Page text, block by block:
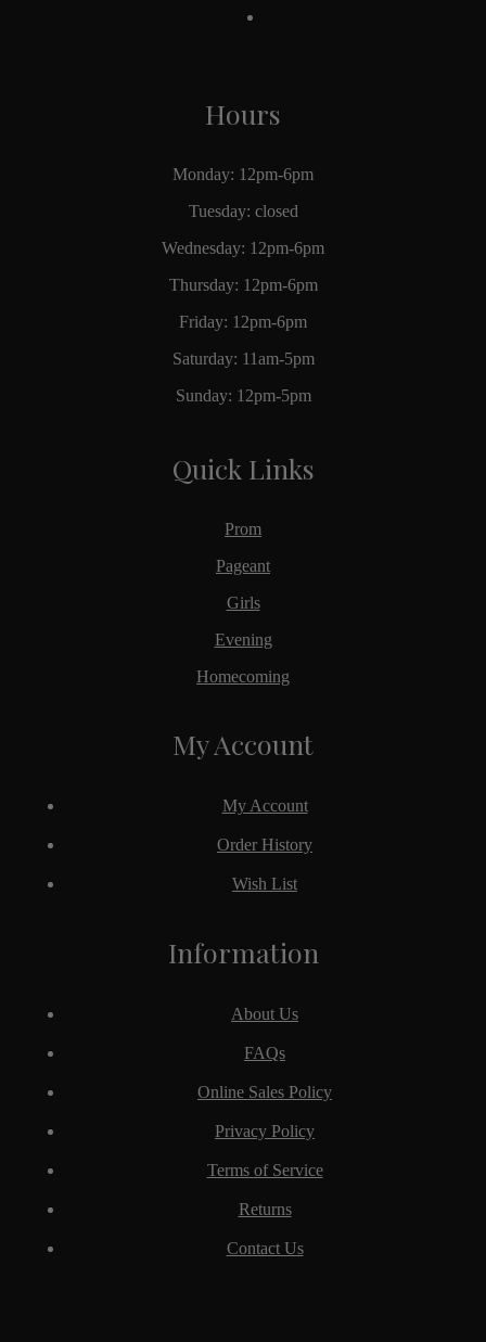
Hours
Monday: 12pm-6pm
Tuesday: closed
Wednesday: 12pm-6pm
Thursday: 12pm-6pm
Friday: 12pm-6pm
Saturday: 11am-5pm
Sunday: 12pm-5pm
Quick Links
Prom
Pageant
Girls
Evening
Homecoming
Information
About Us
FAQs
Online Sales Policy
Privacy Policy
Terms of Service
Returns
Contact Us
My Account
My Account
Order History
Wish List